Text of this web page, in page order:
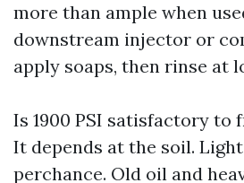
more than ample when
downstream injector or
apply soaps, then rinse at
Is 1900 PSI satisfactory to
It depends at the soil.
perchance. Old oil and